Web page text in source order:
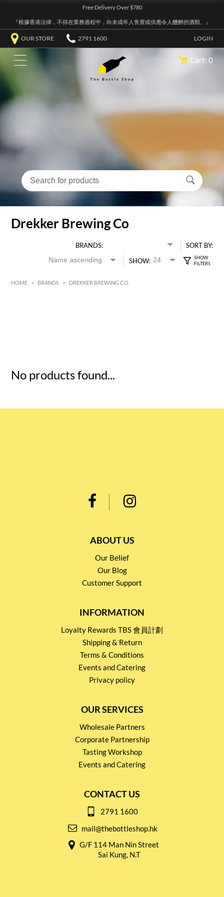
Free Delivery Over $780
『根據香港法律，不得在業務過程中，向未成年人售賣或供應令人醺醉的酒類。』
OUR STORE 2791 1600 LOGIN
Cart: 0
Drekker Brewing Co
BRANDS:
SORT BY:
SHOW:
HOME > BRANDS > DREKKER BREWING CO
No products found...
ABOUT US
Our Belief
Our Blog
Customer Support
INFORMATION
Loyalty Rewards TBS 會員計劃
Shipping & Return
Terms & Conditions
Events and Catering
Privacy policy
OUR SERVICES
Wholesale Partners
Corporate Partnership
Tasting Workshop
Events and Catering
CONTACT US
2791 1600
mail@thebottleshop.hk
G/F 114 Man Nin Street
Sai Kung, N.T